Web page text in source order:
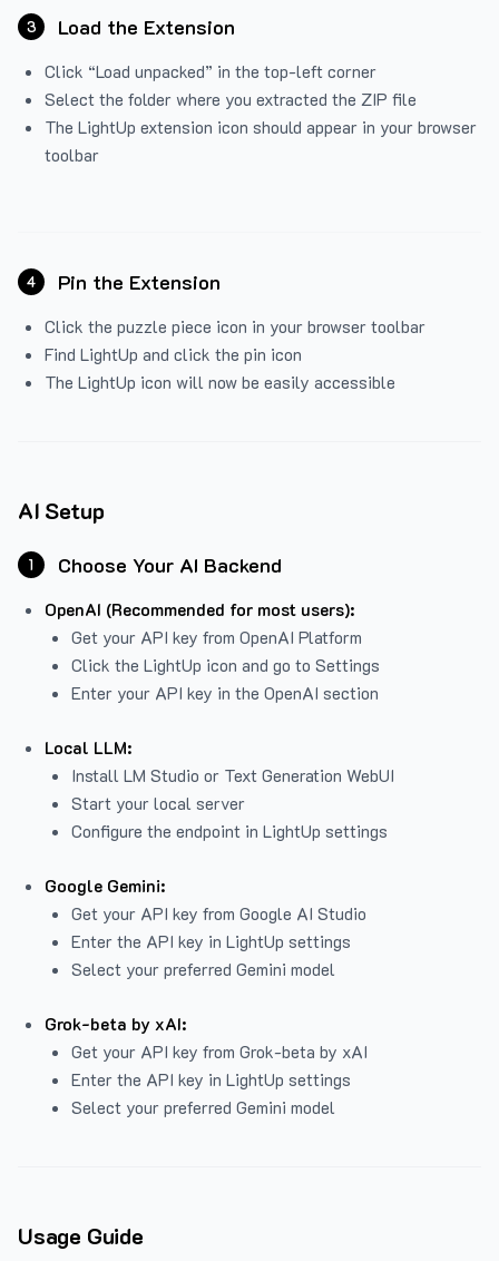
3 Load the Extension
Click “Load unpacked” in the top-left corner
Select the folder where you extracted the ZIP file
The LightUp extension icon should appear in your browser
toolbar
4 Pin the Extension
Click the puzzle piece icon in your browser toolbar
Find LightUp and click the pin icon
The LightUp icon will now be easily accessible
AI Setup
1 Choose Your AI Backend
OpenAI (Recommended for most users):
Get your API key from OpenAI Platform
Click the LightUp icon and go to Settings
Enter your API key in the OpenAI section
Local LLM:
Install LM Studio or Text Generation WebUI
Start your local server
Configure the endpoint in LightUp settings
Google Gemini:
Get your API key from Google AI Studio
Enter the API key in LightUp settings
Select your preferred Gemini model
Grok-beta by xAI:
Get your API key from Grok-beta by xAI
Enter the API key in LightUp settings
Select your preferred Gemini model
Usage Guide